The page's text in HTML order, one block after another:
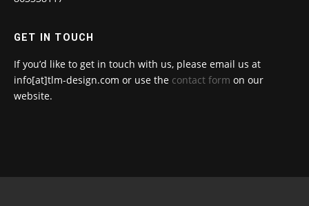
GET IN TOUCH
If you’d like to get in touch with us, please email us at
info[at]tlm-design.com or use the contact form on our
website.